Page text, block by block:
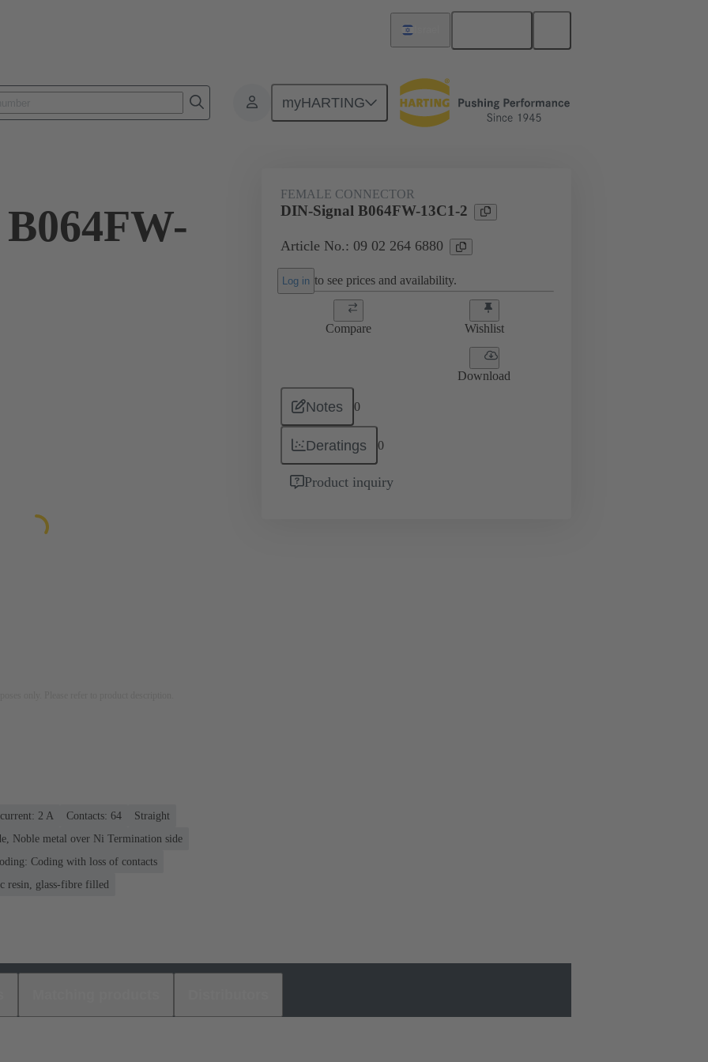
myHARTING
FEMALE CONNECTOR
DIN-Signal B064FW-13C1-2
Article No.: 09 02 264 6880
Log in to see prices and availability.
Compare Wishlist
Download
Notes 0
Deratings 0
Product inquiry
‌2 A Contacts: 64
Straight
Noble metal over Ni Termination side
Coding with loss of contacts
resin, glass-fibre filled